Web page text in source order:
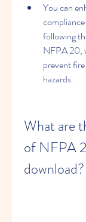
You can
following
NFPA 20,
prevent
hazards.
What are
of NFPA
download?